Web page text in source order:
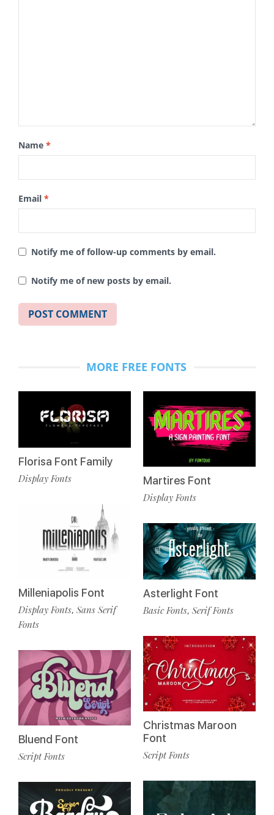
Name *
Email *
Notify me of follow-up comments by email.
Notify me of new posts by email.
MORE FREE FONTS
Florisa Font Family
Display Fonts
Milleniapolis Font
Display Fonts, Sans Serif
Fonts
Bluend Font
Script Fonts
Martires Font
Display Fonts
Asterlight Font
Basic Fonts, Serif Fonts
Christmas Maroon
Font
Script Fonts